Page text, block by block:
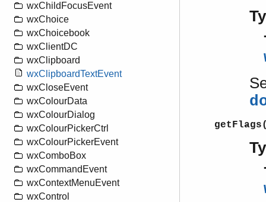
wxChildFocusEvent
wxChoice
wxChoicebook
wxClientDC
wxClipboard
wxClipboardTextEvent
wxCloseEvent
wxColourData
wxColourDialog
wxColourPickerCtrl
wxColourPickerEvent
wxComboBox
wxCommandEvent
wxContextMenuEvent
wxControl